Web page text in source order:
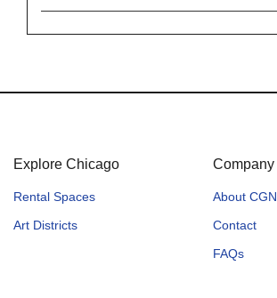
Explore Chicago
Rental Spaces
Art Districts
Company
About CGN
Contact
FAQs